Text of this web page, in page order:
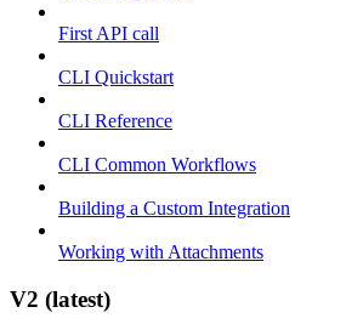
First API call
CLI Quickstart
CLI Reference
CLI Common Workflows
Building a Custom Integration
Working with Attachments
V2 (latest)